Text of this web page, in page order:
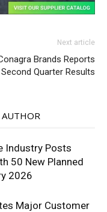
Next article
Brands Reports
Second Quarter Results
Industry Posts
50 New Planned
2026
Major Customer